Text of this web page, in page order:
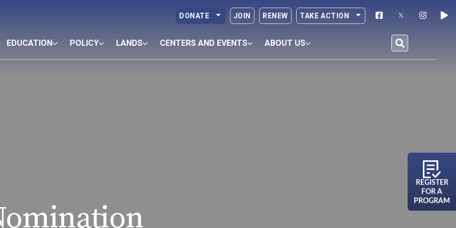
DONATE JOIN RENEW TAKE ACTION
EDUCATION POLICY LANDS CENTERS AND EVENTS ABOUT US
REGISTER
FOR A
PROGRAM